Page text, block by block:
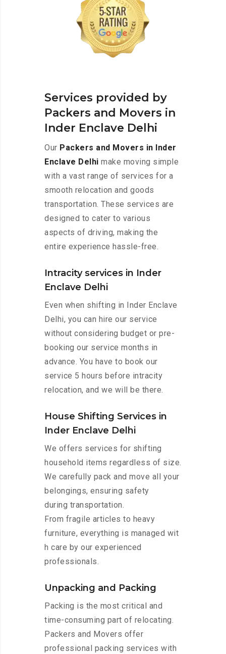
Services provided by
Packers and Movers in
Inder Enclave Delhi
Our Packers and Movers in Inder
Enclave Delhi make moving simple
with a vast range of services for a
smooth relocation and goods
transportation. These services are
designed to cater to various
aspects of driving, making the
entire experience hassle-free.
Intracity services in Inder
Enclave Delhi
Even when shifting in Inder Enclave
Delhi, you can hire our service
without considering budget or pre-
booking our service months in
advance. You have to book our
service 5 hours before intracity
relocation, and we will be there.
House Shifting Services in
Inder Enclave Delhi
We offers services for shifting
household items regardless of size.
We carefully pack and move all your
belongings, ensuring safety
during transportation.
From fragile articles to heavy
furniture, everything is managed wit
h care by our experienced
professionals.
Unpacking and Packing
Packing is the most critical and
time-consuming part of relocating.
Packers and Movers offer
professional packing services with